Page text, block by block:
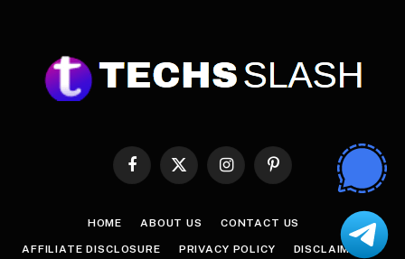
Facebook
X
InstagramPinterest
HOME ABOUT US CONTACT US
AFFILIATE DISCLOSURE PRIVACY POLICY DISCLAIMER